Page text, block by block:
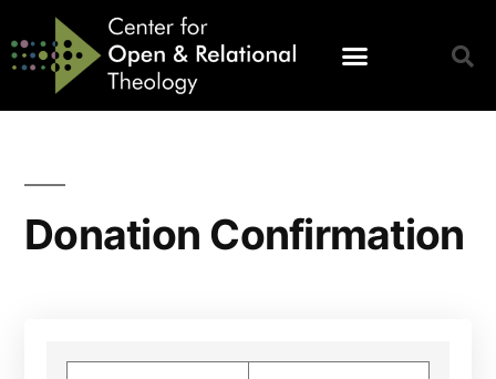
Donation Confirmation